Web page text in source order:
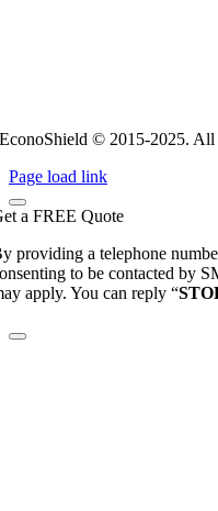
EconoShield © 2015-2025.
Page load link
a FREE Quote
providing a telephone
to be contacted by
apply. You can reply “